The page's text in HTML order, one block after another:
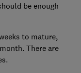
be enough
to mature,
There are